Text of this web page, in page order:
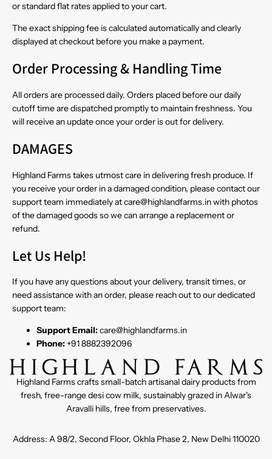
or standard flat rates applied to your cart.
The exact shipping fee is calculated automatically and clearly
displayed at checkout before you make a payment.
Order Processing & Handling Time
All orders are processed daily. Orders placed before our daily
cutoff time are dispatched promptly to maintain freshness. You
will receive an update once your order is out for delivery.
DAMAGES
Highland Farms takes utmost care in delivering fresh produce. If
you receive your order in a damaged condition, please contact our
support team immediately at care@highlandfarms.in with photos
of the damaged goods so we can arrange a replacement or
refund.
Let Us Help!
If you have any questions about your delivery, transit times, or
need assistance with an order, please reach out to our dedicated
support team:
Support Email:care@highlandfarms.in
Phone:+91 8882392096
Highland Farms crafts small-batch artisanal dairy products from
fresh, free-range desi cow milk, sustainably grazed in Alwar's
Aravalli hills, free from preservatives.
Address: A 98/2, Second Floor, Okhla Phase 2, New Delhi 110020